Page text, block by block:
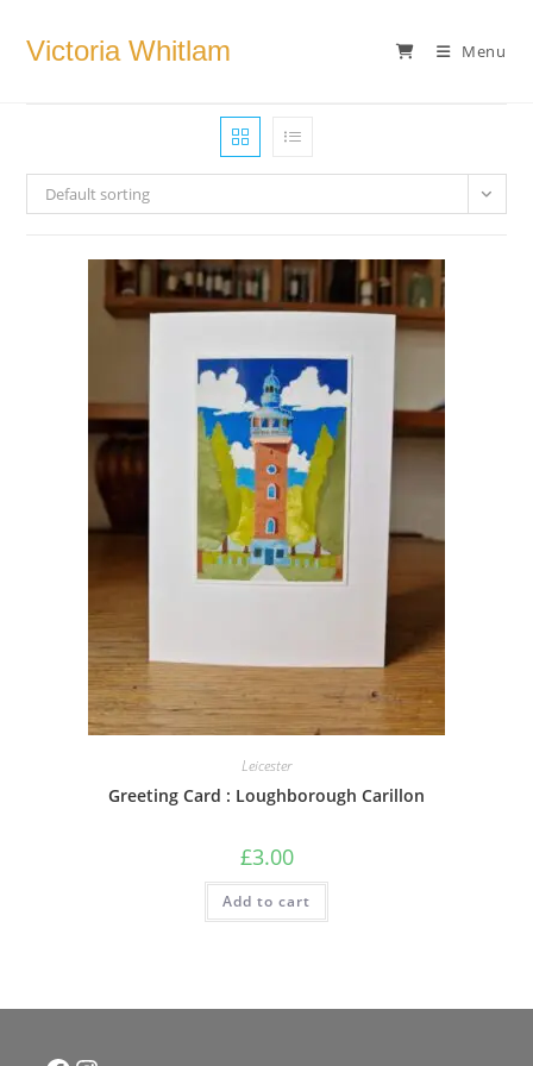
Victoria Whitlam Menu
Default sorting
Leicester
Greeting Card : Loughborough Carillon
£3.00
Add to cart